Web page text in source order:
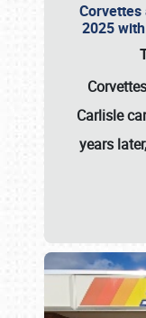
Corvettes
2025
Carlisle
years